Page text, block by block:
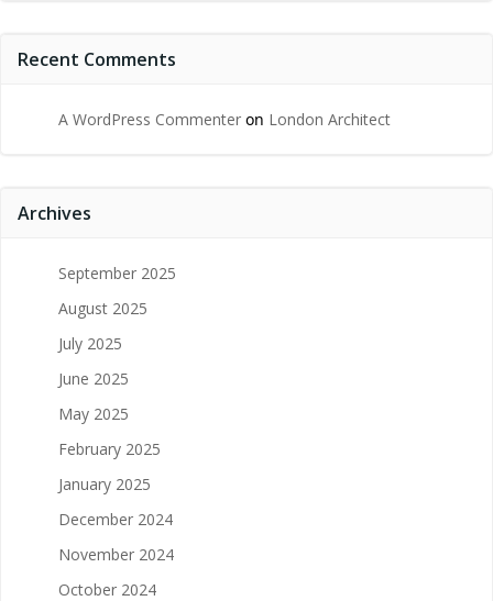
Recent Comments
A WordPress Commenter on London Architect
Archives
September 2025
August 2025
July 2025
June 2025
May 2025
February 2025
January 2025
December 2024
November 2024
October 2024